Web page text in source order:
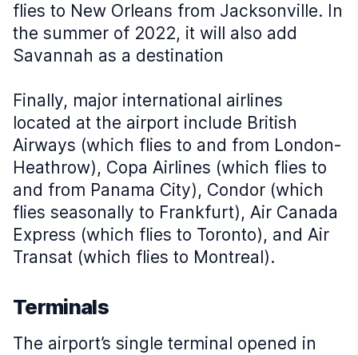
flies to New Orleans from Jacksonville. In
the summer of 2022, it will also add
Savannah as a destination
Finally, major international airlines
located at the airport include British
Airways (which flies to and from London-
Heathrow), Copa Airlines (which flies to
and from Panama City), Condor (which
flies seasonally to Frankfurt), Air Canada
Express (which flies to Toronto), and Air
Transat (which flies to Montreal).
Terminals
The airport’s single terminal opened in